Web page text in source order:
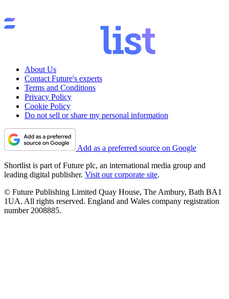
About Us
Contact Future's experts
Terms and Conditions
Privacy Policy
Cookie Policy
Do not sell or share my personal information
Add as a preferred source on Google
Shortlist is part of Future plc, an international media group and
leading digital publisher. Visit our corporate site.
© Future Publishing Limited Quay House, The Ambury, Bath BA1
1UA. All rights reserved. England and Wales company registration
number 2008885.